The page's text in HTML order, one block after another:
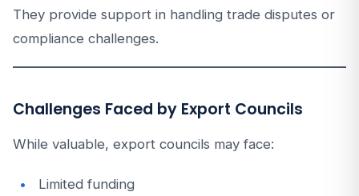
They provide support in handling trade disputes or
compliance challenges.
Challenges Faced by Export Councils
While valuable, export councils may face:
Limited funding